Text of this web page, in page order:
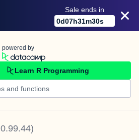
Sale ends in
0d07h31m30s
powered by
Learn R Programming
0.99.44)